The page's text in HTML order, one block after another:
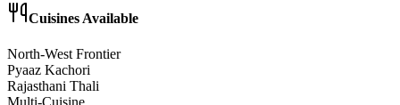
Cuisines Available
North-West Frontier
Pyaaz Kachori
Rajasthani Thali
Multi-Cuisine